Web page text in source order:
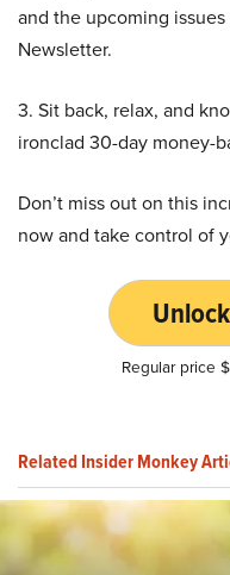
and the upcoming
Newsletter.
3. Sit back, relax, and
ironclad 30-day money-
Don’t miss out on this
now and take control of
Regular price
Related Insider Monkey